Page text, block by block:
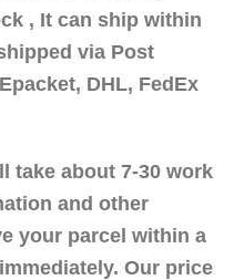
, It can ship within
via Post
DHL, FedEx
take about 7-30 work
and other
your parcel within a
Our price